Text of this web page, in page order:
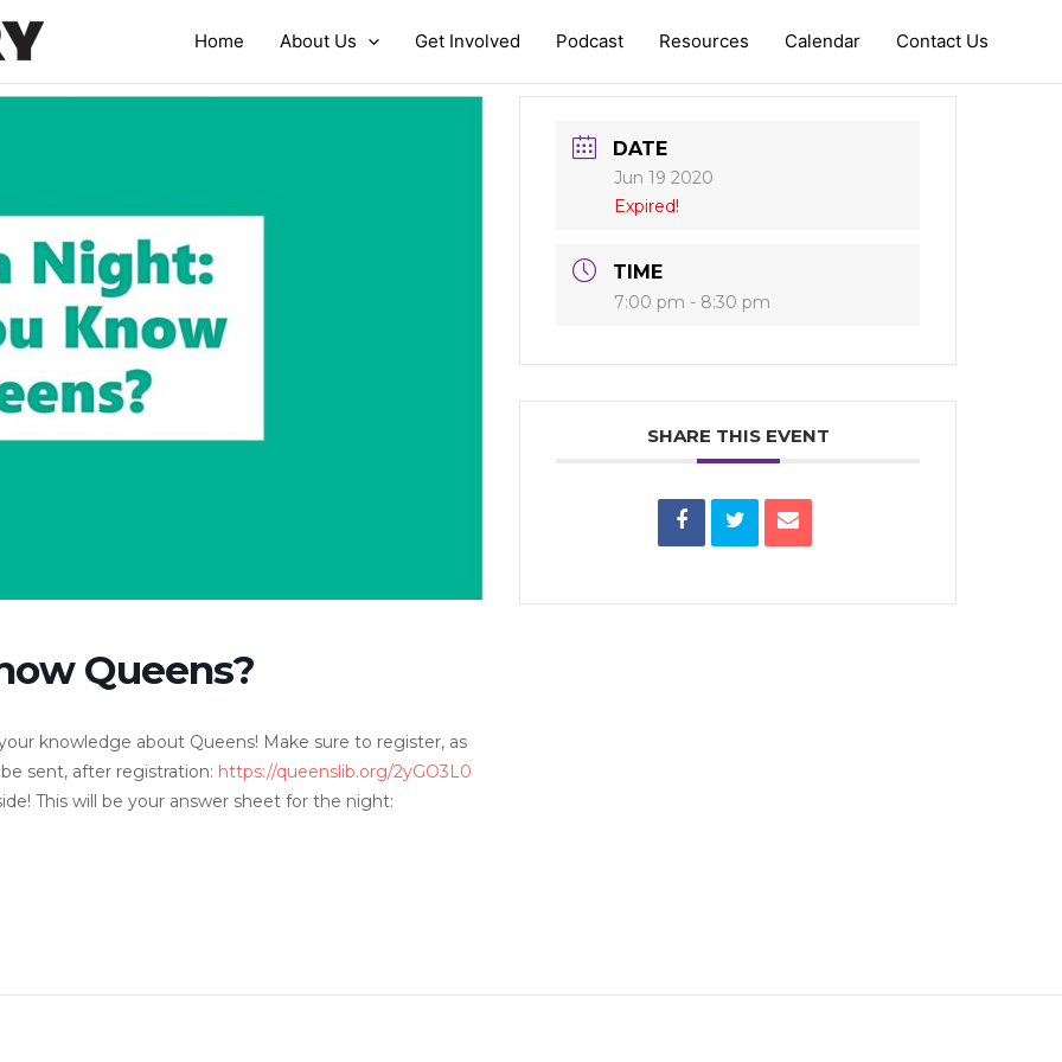
Home About Us Get Involved Podcast Resources Calendar Contact Us
Queens?
knowledge about Queens! Make sure to register, as
sent, after registration: https://queenslib.org/2yGO3L0
This will be your answer sheet for the night:
DATE
Jun 19 2020
Expired!
TIME
7:00 pm - 8:30 pm
SHARE THIS EVENT